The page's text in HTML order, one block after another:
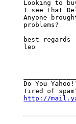
Looking to
I see that
Anyone
problems?
best regards
leo
Do You
http://